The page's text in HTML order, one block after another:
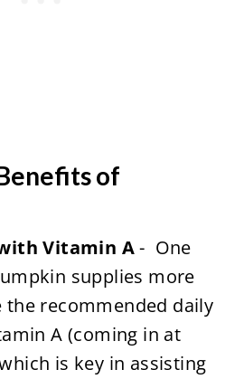
of
Vitamin A- One
supplies more
the recommended daily
A (coming in at
is key in assisting